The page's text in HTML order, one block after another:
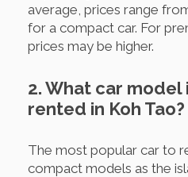
average, prices range
for a compact car. For
prices may be higher.
2. What car
rented in Koh Tao?
The most popular car to
compact models as the